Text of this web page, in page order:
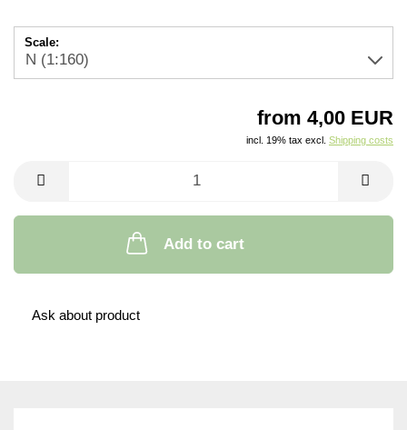
Scale:
from 4,00 EUR
incl. 19% tax excl. Shipping costs
Add to cart
Ask about product